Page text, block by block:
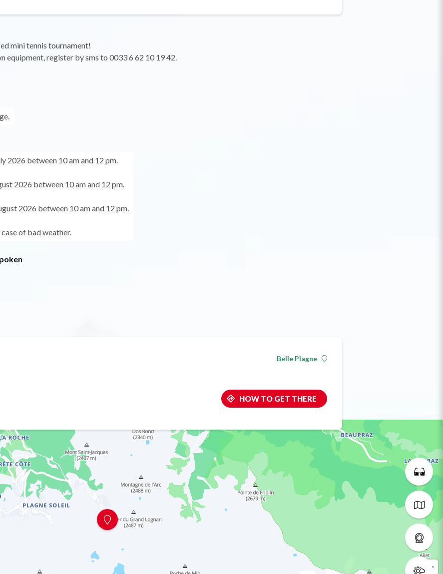
mini tennis tournament!
equipment, register by sms to 0033 6 62 10 19 42.
2026 between 10 am and 12 pm.
2026 between 10 am and 12 pm.
2026 between 10 am and 12 pm.
of bad weather.
Belle Plagne
HOW TO GET THERE